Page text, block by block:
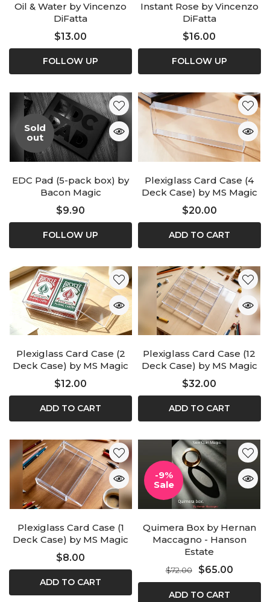
Oil & Water by Vincenzo
DiFatta
$13.00
FOLLOW UP
Instant Rose by Vincenzo
DiFatta
$16.00
FOLLOW UP
Sold
out
EDC Pad (5-pack box) by
Bacon Magic
$9.90
FOLLOW UP
Plexiglass Card Case (4
Deck Case) by MS Magic
$20.00
ADD TO CART
Plexiglass Card Case (2
Deck Case) by MS Magic
$12.00
ADD TO CART
Plexiglass Card Case (12
Deck Case) by MS Magic
$32.00
ADD TO CART
Plexiglass Card Case (1
Deck Case) by MS Magic
$8.00
ADD TO CART
-9%
Sale
Quimera Box by Hernan
Maccagno - Hanson
Estate
$72.00 $65.00
ADD TO CART